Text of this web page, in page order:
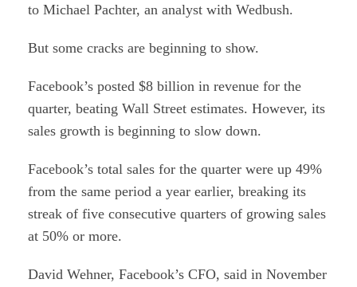
to Michael Pachter, an analyst with Wedbush.
But some cracks are beginning to show.
Facebook’s posted $8 billion in revenue for the
quarter, beating Wall Street estimates. However, its
sales growth is beginning to slow down.
Facebook’s total sales for the quarter were up 49%
from the same period a year earlier, breaking its
streak of five consecutive quarters of growing sales
at 50% or more.
David Wehner, Facebook’s CFO, said in November